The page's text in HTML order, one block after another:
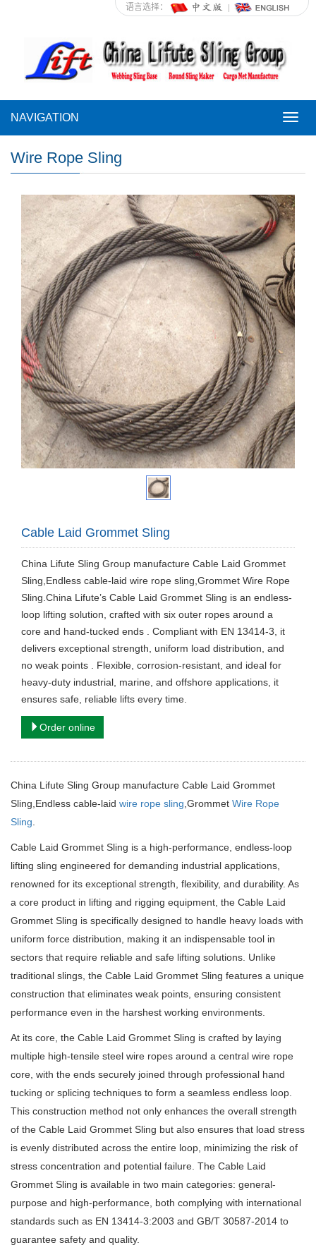
语言选择：
NAVIGATION
Wire Rope Sling
Cable Laid Grommet Sling
China Lifute Sling Group manufacture Cable Laid Grommet
Sling,Endless cable-laid wire rope sling,Grommet Wire Rope
Sling.China Lifute’s Cable Laid Grommet Sling is an endless-
loop lifting solution, crafted with six outer ropes around a
core and hand-tucked ends . Compliant with EN 13414-3, it
delivers exceptional strength, uniform load distribution, and
no weak points . Flexible, corrosion-resistant, and ideal for
heavy-duty industrial, marine, and offshore applications, it
ensures safe, reliable lifts every time.
Order online
China Lifute Sling Group manufacture Cable Laid Grommet
Sling, Endless cable-laid wire rope sling ,Grommet Wire Rope
Sling
Cable Laid Grommet Sling is a high-performance, endless-loop
lifting sling engineered for demanding industrial applications,
renowned for its exceptional strength, flexibility, and durability. As
a core product in lifting and rigging equipment, the Cable Laid
Grommet Sling is specifically designed to handle heavy loads with
uniform force distribution, making it an indispensable tool in
sectors that require reliable and safe lifting solutions. Unlike
traditional slings, the Cable Laid Grommet Sling features a unique
construction that eliminates weak points, ensuring consistent
performance even in the harshest working environments.
At its core, the Cable Laid Grommet Sling is crafted by laying
multiple high-tensile steel wire ropes around a central wire rope
core, with the ends securely joined through professional hand
tucking or splicing techniques to form a seamless endless loop.
This construction method not only enhances the overall strength
of the Cable Laid Grommet Sling but also ensures that load stress
is evenly distributed across the entire loop, minimizing the risk of
stress concentration and potential failure. The Cable Laid
Grommet Sling is available in two main categories: general-
purpose and high-performance, both complying with international
standards such as EN 13414-3:2003 and GB/T 30587-2014 to
guarantee safety and quality.